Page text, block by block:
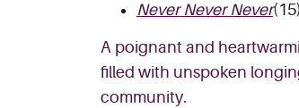
Never Never Never
A poignant and
filled with unspoken
community.